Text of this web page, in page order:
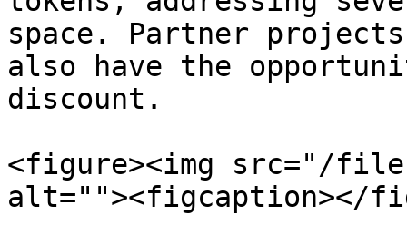
space. Partner
also have the
discount.
<figure><img src="/files/
alt=""><figcaption></